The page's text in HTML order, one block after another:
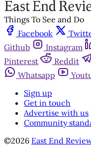
Things To See and Do
Facebook
Github
Instagram
Pinterest
Reddit
Whatsapp
Sign up
Get in touch
Advertise with us
Community
©2026 East End